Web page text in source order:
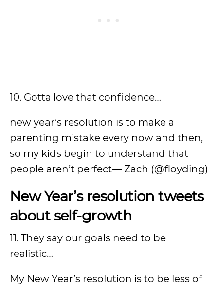
10. Gotta love that confidence…
new year’s resolution is to make a
parenting mistake every now and then,
so my kids begin to understand that
people aren’t perfect— Zach (@floyding)
New Year’s resolution tweets
about self-growth
11. They say our goals need to be
realistic…
My New Year’s resolution is to be less of